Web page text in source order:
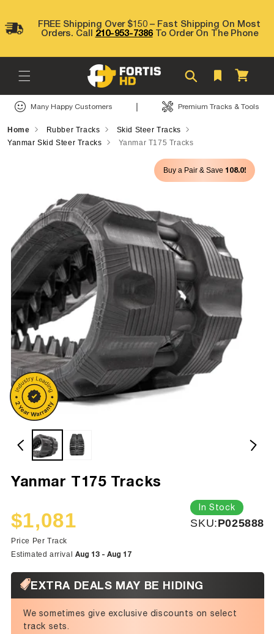
contentFREE Shipping Over $150 – Fast Shipping On Most
Orders. Call 210-953-7386To Order On The Phone
Cart
Many Happy Customers | Premium Tracks & Tools
Home Rubber Tracks
Skid Steer Tracks
Yanmar Skid Steer Tracks
Yanmar T175 Tracks
Buy a Pair & Save 108.0!
Yanmar T175 Tracks
Sale
price
$1,081
Regular
price
Price Per Track
In Stock
SKU:SKU:
P025888
Estimated arrival Aug 13 - Aug 17
EXTRA DEALS MAY BE HIDING
We sometimes give exclusive discounts on select
track sets.